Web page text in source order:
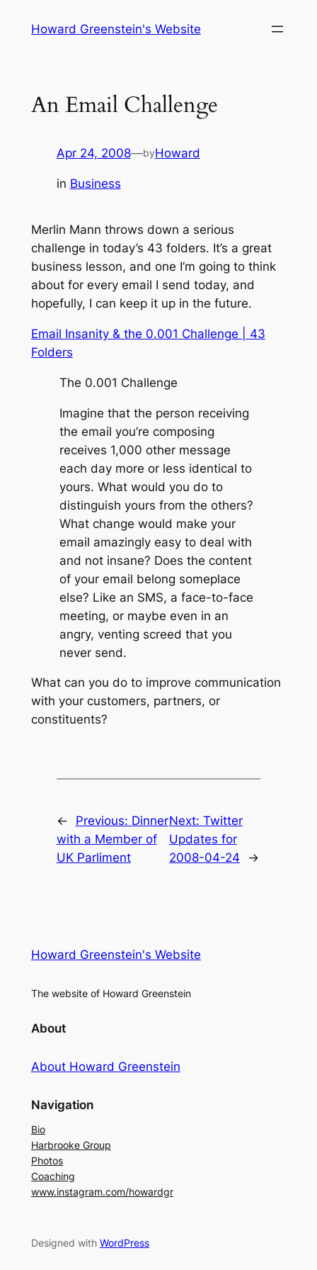
Howard Greenstein's Website
An Email Challenge
Apr 24, 2008—byHoward
in Business
Merlin Mann throws down a serious
challenge in today’s 43 folders. It’s a great
business lesson, and one I’m going to think
about for every email I send today, and
hopefully, I can keep it up in the future.
Email Insanity & the 0.001 Challenge | 43
Folders
The 0.001 Challenge
Imagine that the person receiving
the email you’re composing
receives 1,000 other message
each day more or less identical to
yours. What would you do to
distinguish yours from the others?
What change would make your
email amazingly easy to deal with
and not insane? Does the content
of your email belong someplace
else? Like an SMS, a face-to-face
meeting, or maybe even in an
angry, venting screed that you
never send.
What can you do to improve communication
with your customers, partners, or
constituents?
← Previous: Dinner
with a Member of
UK Parliment
Next: Twitter
Updates for
2008-04-24
→
Howard Greenstein's Website
The website of Howard Greenstein
About
About Howard Greenstein
Navigation
Bio
Harbrooke Group
Photos
Coaching
www.instagram.com/howardgr
Designed with WordPress